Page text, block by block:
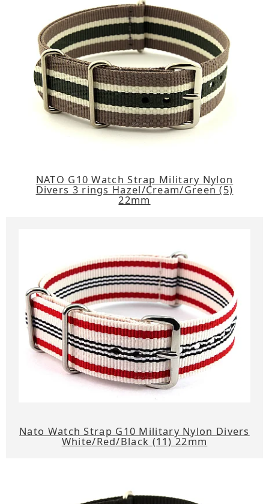
NATO G10 Watch Strap Military Nylon
Divers 3 rings Hazel/Cream/Green (5)
22mm
Nato Watch Strap G10 Military Nylon Divers
White/Red/Black (11) 22mm